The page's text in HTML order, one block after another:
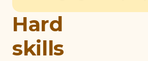
Hard
skills